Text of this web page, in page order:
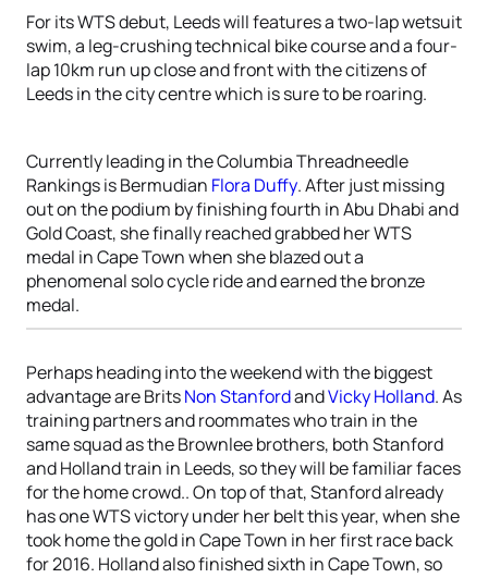
For its WTS debut, Leeds will features a two-lap wetsuit
swim, a leg-crushing technical bike course and a four-
lap 10km run up close and front with the citizens of
Leeds in the city centre which is sure to be roaring.
Currently leading in the Columbia Threadneedle
Rankings is Bermudian Flora Duffy. After just missing
out on the podium by finishing fourth in Abu Dhabi and
Gold Coast, she finally reached grabbed her WTS
medal in Cape Town when she blazed out a
phenomenal solo cycle ride and earned the bronze
medal.
Perhaps heading into the weekend with the biggest
advantage are BritsNon StanfordandVicky Holland. As
training partners and roommates who train in the
same squad as the Brownlee brothers, both Stanford
and Holland train in Leeds, so they will be familiar faces
for the home crowd.. On top of that, Stanford already
has one WTS victory under her belt this year, when she
took home the gold in Cape Town in her first race back
for 2016. Holland also finished sixth in Cape Town, so